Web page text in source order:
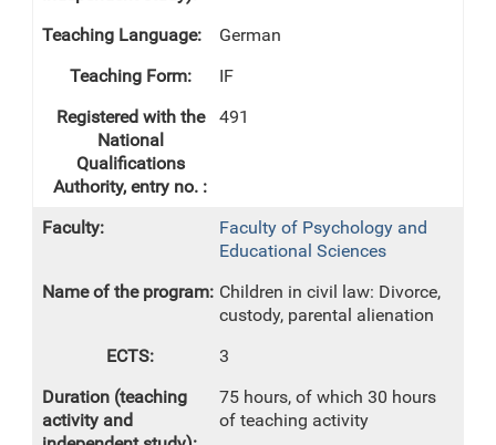
German
IF
491
Faculty of Psychology and
Educational Sciences
Children in civil law: Divorce,
custody, parental alienation
3
75 hours, of which 30 hours
of teaching activity